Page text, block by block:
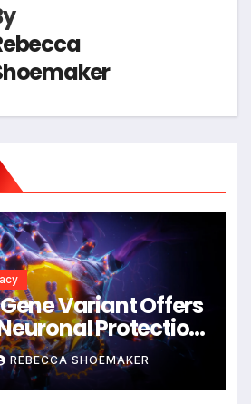
Gene Variant Offers
Protection
Damage and
Avenues for
REBECCA SHOEMAKER